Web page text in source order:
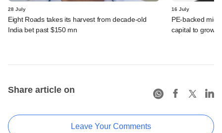
28 July
Eight Roads takes its harvest from decade-old
India bet past $150 mn
16 July
PE-backed
capital to grow
Share article on
Leave Your Comments